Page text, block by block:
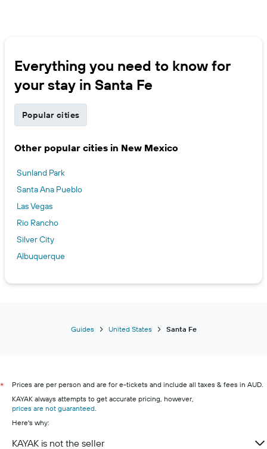
Everything you need to know for
your stay in Santa Fe
Popular cities
Other popular cities in New Mexico
Sunland Park
Santa Ana Pueblo
Las Vegas
Rio Rancho
Silver City
Albuquerque
Guides United States Santa Fe
*
Prices are per person and are for e-tickets and include all taxes & fees in AUD.
KAYAK always attempts to get accurate pricing, however,
prices are not guaranteed.
Here's why:
KAYAK is not the seller